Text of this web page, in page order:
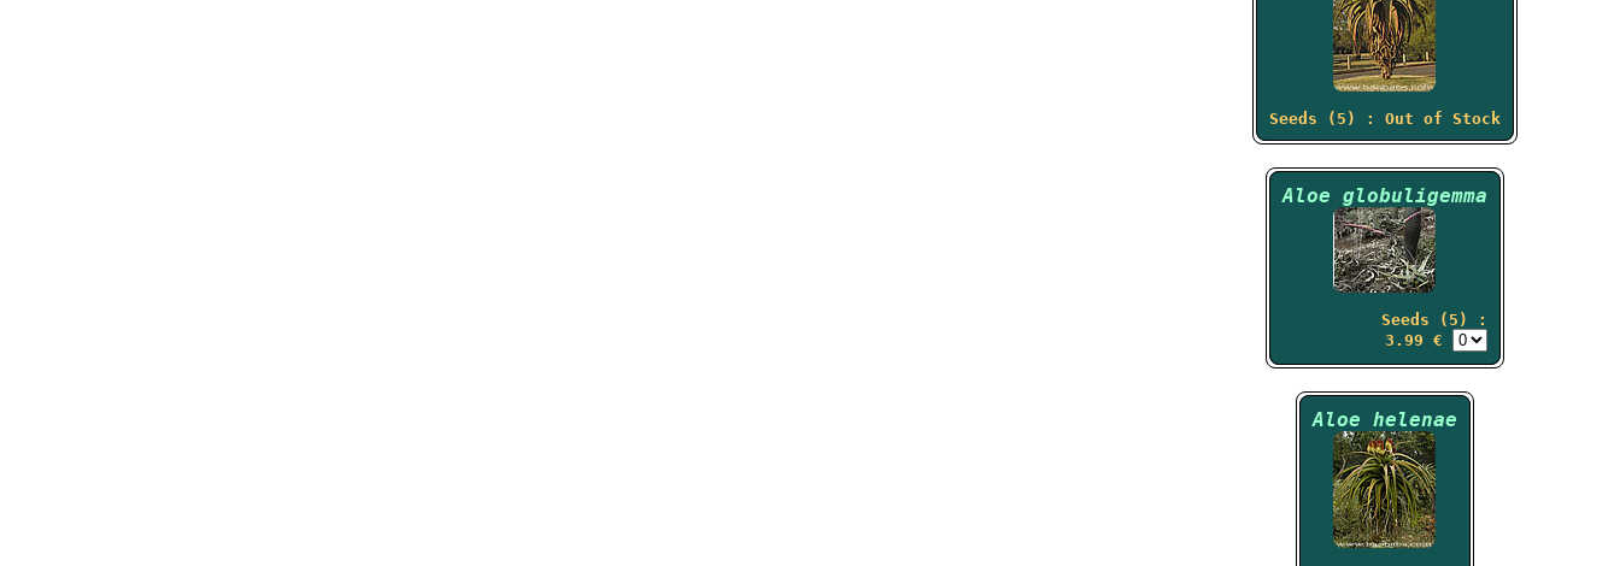
Seeds (5) : Out of Stock
Aloe globuligemma
Seeds (5) :
3.99 €
Aloe helenae